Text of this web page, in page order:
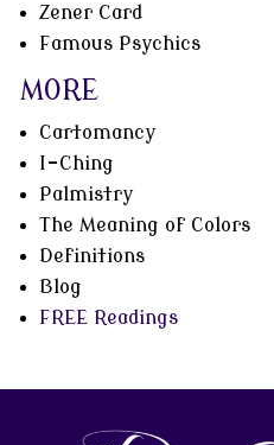
Zener Card
Famous Psychics
MORE
Cartomancy
I-Ching
Palmistry
The Meaning of Colors
Definitions
Blog
FREE Readings